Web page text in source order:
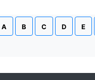
A B C D E